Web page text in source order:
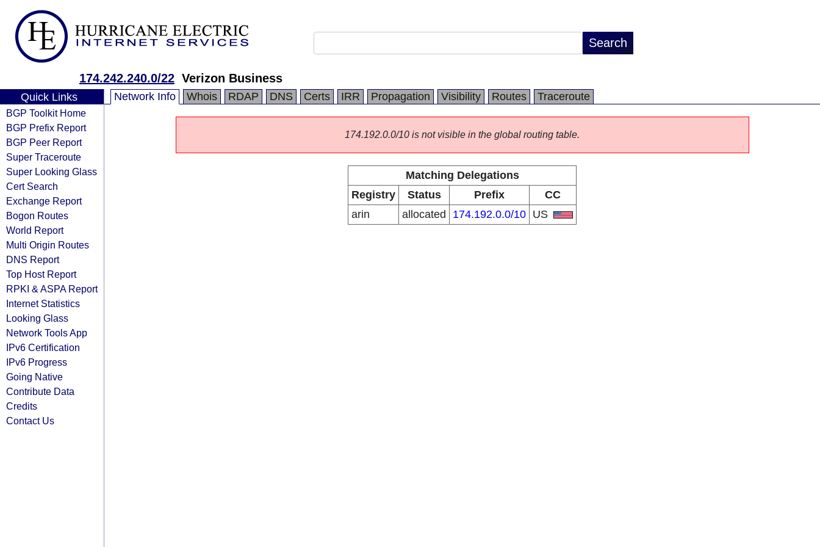
174.242.240.0/22 Verizon Business
Quick Links
BGP Toolkit Home
BGP Prefix Report
BGP Peer Report
Super Traceroute
Super Looking Glass
Cert Search
Exchange Report
Bogon Routes
World Report
Multi Origin Routes
DNS Report
Top Host Report
RPKI & ASPA Report
Internet Statistics
Looking Glass
Network Tools App
IPv6 Certification
IPv6 Progress
Going Native
Contribute Data
Credits
Contact Us
Network Info Whois RDAP DNS Certs IRR Propagation Visibility Routes Traceroute
174.192.0.0/10 is not visible in the global routing table.
Matching Delegations
Registry
Status Prefix
CC
arin
allocated 174.192.0.0/10 US